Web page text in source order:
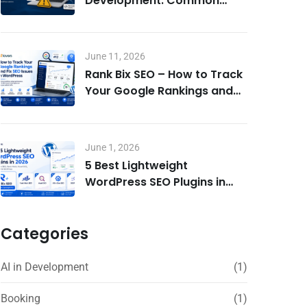
June 11, 2026
Rank Bix SEO – How to Track
Your Google Rankings and
June 1, 2026
5 Best Lightweight
WordPress SEO Plugins in
Categories
AI in Development (1)
Booking (1)